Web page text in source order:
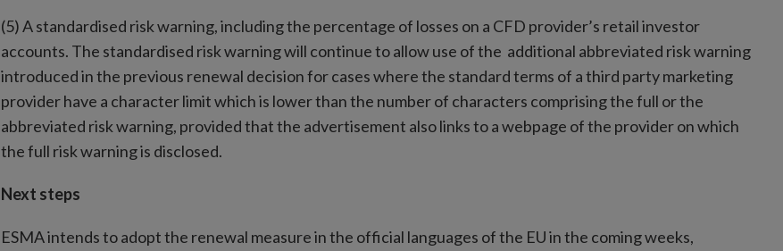
(5) A standardised risk warning, including the percentage of losses on a CFD provider’s retail investor
accounts. The standardised risk warning will continue to allow use of the additional abbreviated risk warning
introduced in the previous renewal decision for cases where the standard terms of a third party marketing
provider have a character limit which is lower than the number of characters comprising the full or the
abbreviated risk warning, provided that the advertisement also links to a webpage of the provider on which
the full risk warning is disclosed.
Next steps
ESMA intends to adopt the renewal measure in the official languages of the EU in the coming weeks,